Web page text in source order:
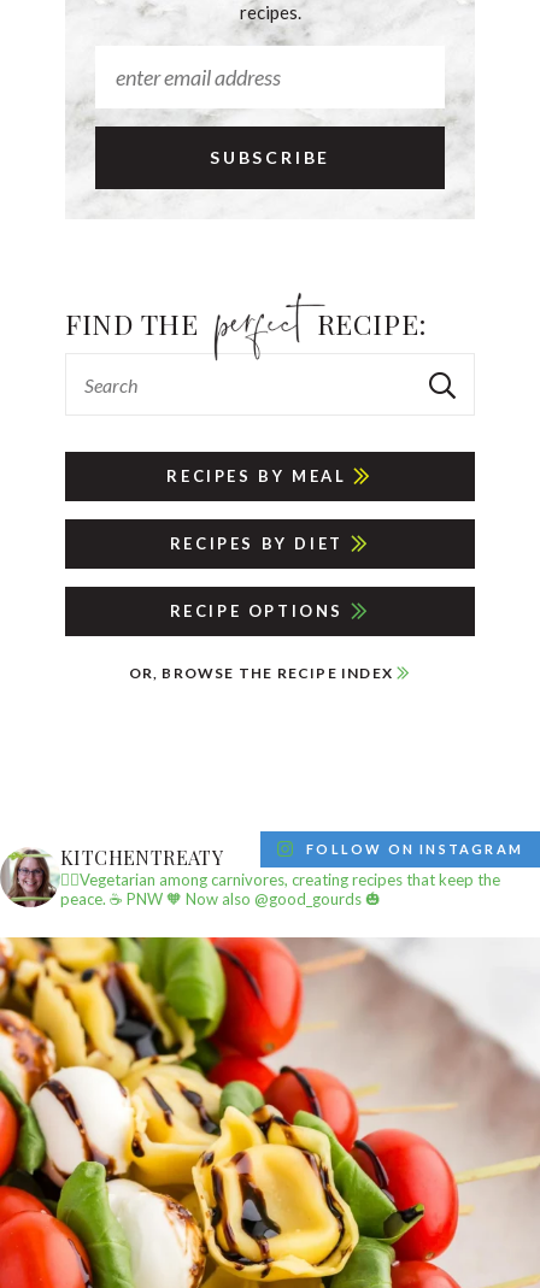
recipes.
FIND THE RECIPE:
RECIPES BY MEAL
RECIPES BY DIET
RECIPE OPTIONS
OR, BROWSE THE RECIPE INDEX
KITCHENTREATY
✌🏼Vegetarian among carnivores, creating recipes that keep the
peace. ☕️ PNW🧡 Now also @good_gourds 🎃
FOLLOW ON INSTAGRAM